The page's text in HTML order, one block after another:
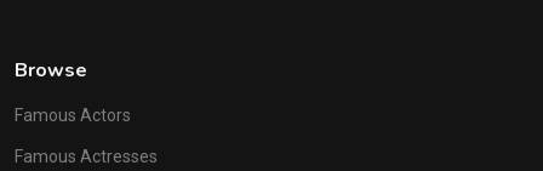
Browse
Famous Actors
Famous Actresses